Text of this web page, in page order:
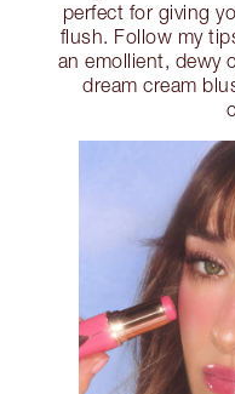
perfect for giving
flush. Follow my
an emollient, dewy
dream cream